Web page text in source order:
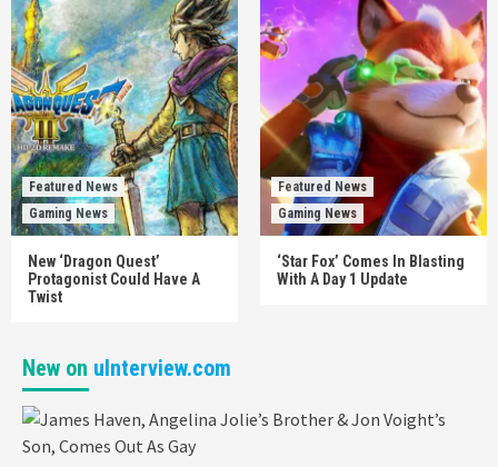
Featured News
Gaming News
New ‘Dragon Quest’
Protagonist Could Have A
Twist
Featured News
Gaming News
‘Star Fox’ Comes In Blasting
With A Day 1 Update
New on uInterview.com